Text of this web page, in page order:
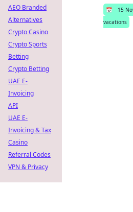
📅 15
vacations
AEO Branded
Alternatives
Crypto Casino
Crypto Sports
Betting
Crypto Betting
UAE E-
Invoicing
API
UAE E-
Invoicing & Tax
Casino
Referral Codes
VPN & Privacy